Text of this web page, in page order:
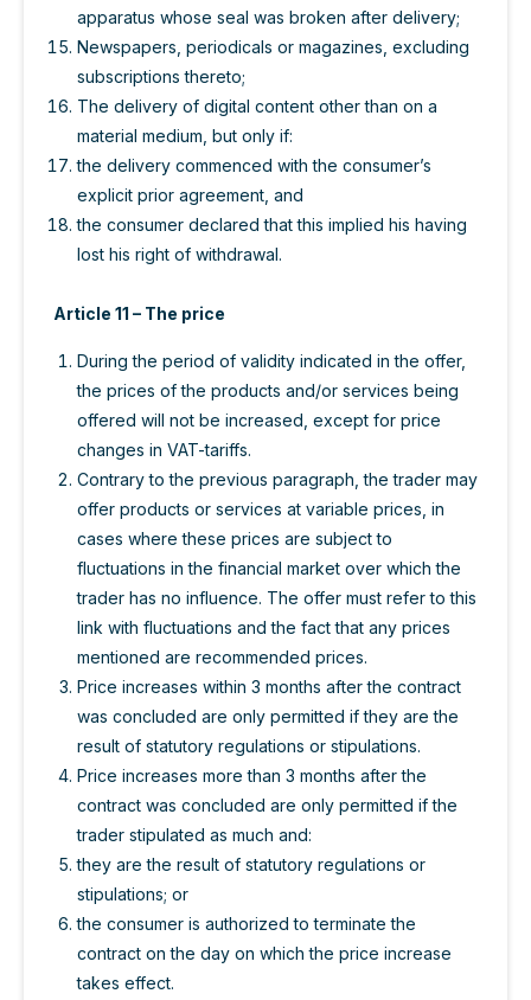
apparatus whose seal was broken after delivery;
Newspapers, periodicals or magazines, excluding
subscriptions thereto;
The delivery of digital content other than on a
material medium, but only if:
the delivery commenced with the consumer’s
explicit prior agreement, and
the consumer declared that this implied his having
lost his right of withdrawal.
Article 11 – The price
During the period of validity indicated in the offer,
the prices of the products and/or services being
offered will not be increased, except for price
changes in VAT-tariffs.
Contrary to the previous paragraph, the trader may
offer products or services at variable prices, in
cases where these prices are subject to
fluctuations in the financial market over which the
trader has no influence. The offer must refer to this
link with fluctuations and the fact that any prices
mentioned are recommended prices.
Price increases within 3 months after the contract
was concluded are only permitted if they are the
result of statutory regulations or stipulations.
Price increases more than 3 months after the
contract was concluded are only permitted if the
trader stipulated as much and:
they are the result of statutory regulations or
stipulations; or
the consumer is authorized to terminate the
contract on the day on which the price increase
takes effect.